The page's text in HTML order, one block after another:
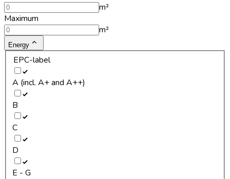
m²
Maximum
m²
Energy
EPC-label
A (incl. A+ and A++)
B
C
D
E - G